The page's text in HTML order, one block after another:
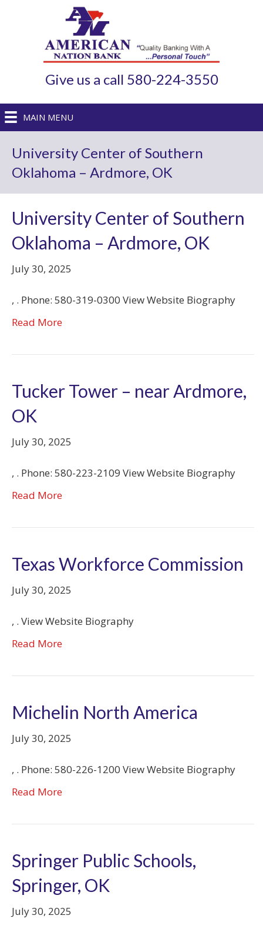
Give us a call 580-224-3550
MAIN MENU
University Center of Southern
Oklahoma – Ardmore, OK
University Center of Southern
Oklahoma – Ardmore, OK
July 30, 2025
, . Phone: 580-319-0300 View Website Biography
Read More
Tucker Tower – near Ardmore,
OK
July 30, 2025
, . Phone: 580-223-2109 View Website Biography
Read More
Texas Workforce Commission
July 30, 2025
, . View Website Biography
Read More
Michelin North America
July 30, 2025
, . Phone: 580-226-1200 View Website Biography
Read More
Springer Public Schools,
Springer, OK
July 30, 2025